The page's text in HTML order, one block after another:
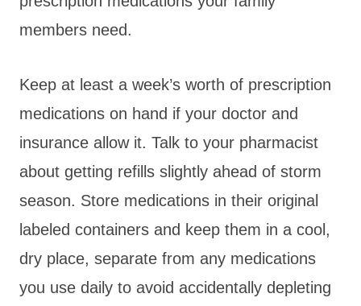
members need.
Keep at least a week’s worth of prescription
medications on hand if your doctor and
insurance allow it. Talk to your pharmacist
about getting refills slightly ahead of storm
season. Store medications in their original
labeled containers and keep them in a cool,
dry place, separate from any medications
you use daily to avoid accidentally depleting